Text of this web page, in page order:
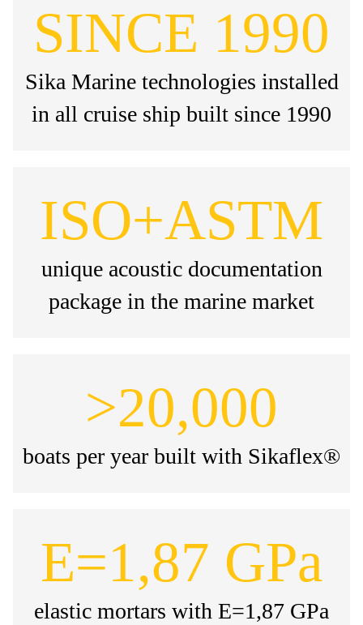
SINCE 1990
Sika Marine technologies installed
in all cruise ship built since 1990
ISO+ASTM
unique acoustic documentation
package in the marine market
>20,000
boats per year built with Sikaflex®
E=1,87 GPa
elastic mortars with E=1,87 GPa